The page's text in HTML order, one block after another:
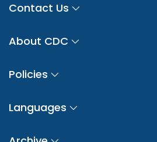
Contact Us
About CDC
Policies
Languages